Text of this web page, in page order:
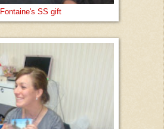
Fontaine's SS gift